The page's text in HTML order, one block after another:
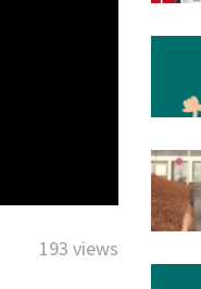
193 views